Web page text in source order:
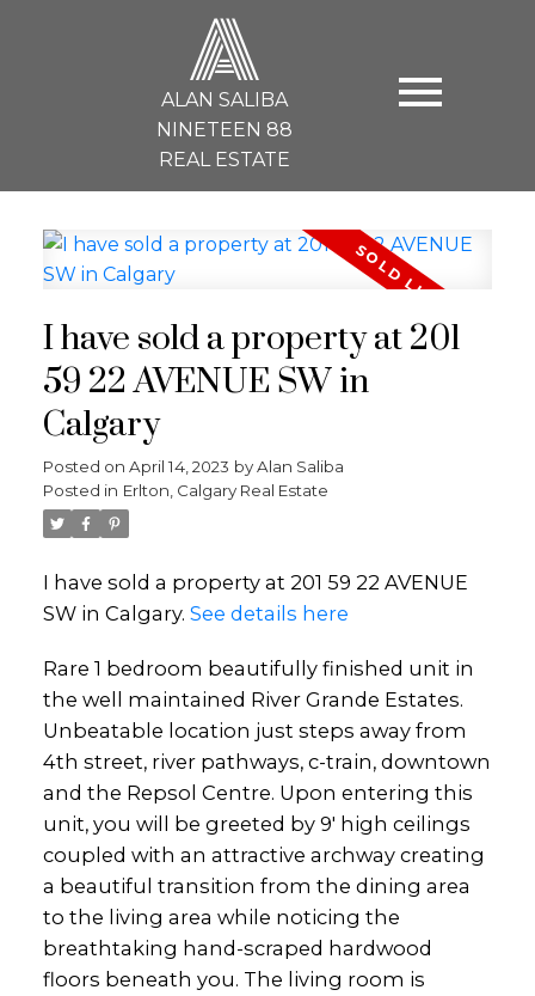
A
ALAN SALIBA
NINETEEN 88
REAL ESTATE
I have sold a property at 201
59 22 AVENUE SW in
Calgary
Posted on April 14, 2023 byAlan Saliba
Posted in Erlton, Calgary Real Estate
I have sold a property at 201 59 22 AVENUE
SW in Calgary. See details here
Rare 1 bedroom beautifully finished unit in
the well maintained River Grande Estates.
Unbeatable location just steps away from
4th street, river pathways, c-train, downtown
and the Repsol Centre. Upon entering this
unit, you will be greeted by 9' high ceilings
coupled with an attractive archway creating
a beautiful transition from the dining area
to the living area while noticing the
breathtaking hand-scraped hardwood
floors beneath you. The living room is